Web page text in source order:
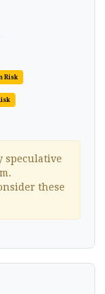
Risk
speculative
these